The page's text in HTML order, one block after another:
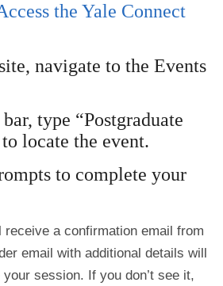
the Yale Connect
navigate to the Events
type “Postgraduate
to locate the event.
to complete your
receive a confirmation email from
email with additional details will
session. If you don’t see it,